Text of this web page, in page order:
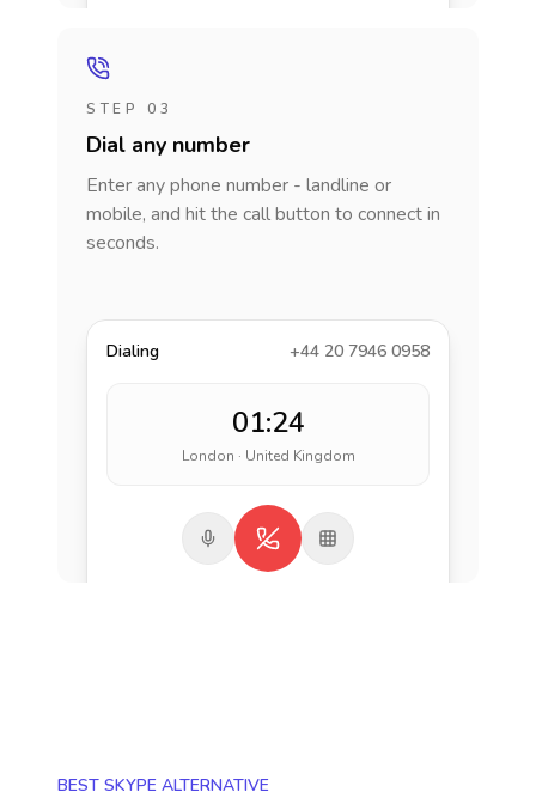
STEP 03
Dial any number
Enter any phone number - landline or
mobile, and hit the call button to connect in
seconds.
Dialing +44 20 7946 0958
01:24
London · United Kingdom
BEST SKYPE ALTERNATIVE